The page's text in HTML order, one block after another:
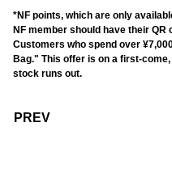
*NF points, which are only
NF member should have their QR
Customers who spend over
Bag." This offer is on a first-
stock runs out.
PREV